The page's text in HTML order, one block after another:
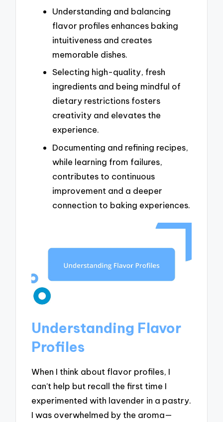
Understanding and balancing
flavor profiles enhances baking
intuitiveness and creates
memorable dishes.
Selecting high-quality, fresh
ingredients and being mindful of
dietary restrictions fosters
creativity and elevates the
experience.
Documenting and refining recipes,
while learning from failures,
contributes to continuous
improvement and a deeper
connection to baking experiences.
Understanding Flavor
Profiles
When I think about flavor profiles, I
can’t help but recall the first time I
experimented with lavender in a pastry.
I was overwhelmed by the aroma—